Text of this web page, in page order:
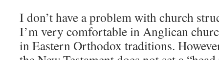
I don’t have a problem with church
I’m very comfortable in Anglican
in Eastern Orthodox traditions.